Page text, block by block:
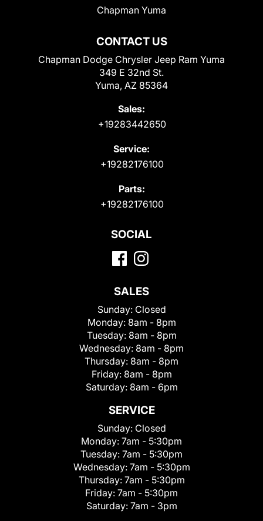
CONTACT US
Chapman Dodge Chrysler Jeep Ram Yuma
349 E 32nd St.
Yuma, AZ 85364
Sales:
+19283442650
Service:
+19282176100
Parts:
+19282176100
Chapman Yuma
SOCIAL
SALES
Sunday: Closed
Monday: 8am - 8pm
Tuesday: 8am - 8pm
Wednesday: 8am - 8pm
Thursday: 8am - 8pm
Friday: 8am - 8pm
Saturday: 8am - 6pm
SERVICE
Sunday: Closed
Monday: 7am - 5:30pm
Tuesday: 7am - 5:30pm
Wednesday: 7am - 5:30pm
Thursday: 7am - 5:30pm
Friday: 7am - 5:30pm
Saturday: 7am - 3pm